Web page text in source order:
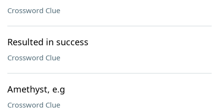
Crossword Clue
Resulted in success
Crossword Clue
Amethyst, e.g
Crossword Clue